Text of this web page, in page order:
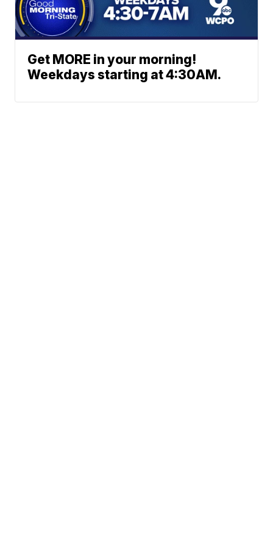
Get MORE in your morning!
Weekdays starting at 4:30AM.